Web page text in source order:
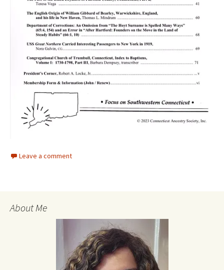
Leave a comment
About Me